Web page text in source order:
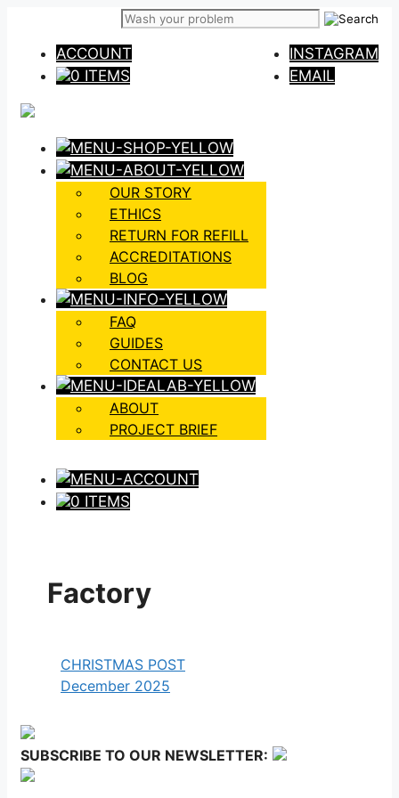
contentACCOUNT
0 ITEMS
INSTAGRAM
EMAIL
OUR STORY
ETHICS
RETURN FOR REFILL
ACCREDITATIONS
BLOG
FAQ
GUIDES
CONTACT US
ABOUT
PROJECT BRIEF
0 ITEMS
Factory
CHRISTMAS POST
December 2025
SUBSCRIBE TO OUR NEWSLETTER: